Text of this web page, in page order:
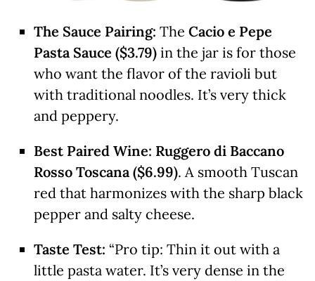
The Sauce Pairing: TheCacio e Pepe
Pasta Sauce ($3.79) in the jar is for those
who want the flavor of the ravioli but
with traditional noodles. It’s very thick
and peppery.
Best Paired Wine: Ruggero di Baccano
Rosso Toscana ($6.99). A smooth Tuscan
red that harmonizes with the sharp black
pepper and salty cheese.
Taste Test: “Pro tip: Thin it out with a
little pasta water. It’s very dense in the